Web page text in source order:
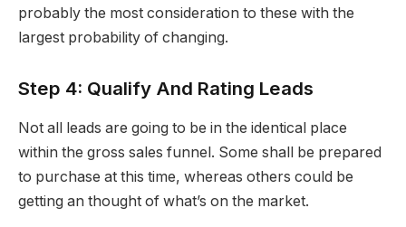
probably the most consideration to these with the
largest probability of changing.
Step 4: Qualify And Rating Leads
Not all leads are going to be in the identical place
within the gross sales funnel. Some shall be prepared
to purchase at this time, whereas others could be
getting an thought of what’s on the market.